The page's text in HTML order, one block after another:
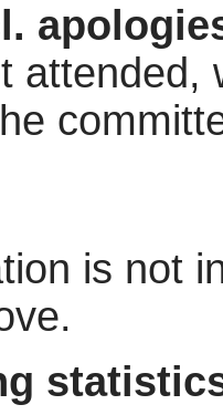
attended,
is not